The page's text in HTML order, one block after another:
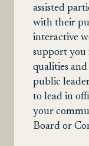
assisted
with their
interactive
support
qualities
public
to lead in
your
Board or